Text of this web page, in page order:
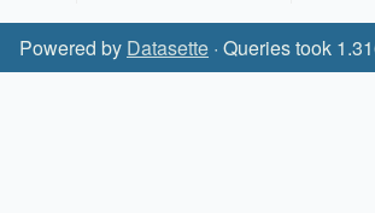
Powered by Datasette · Queries took